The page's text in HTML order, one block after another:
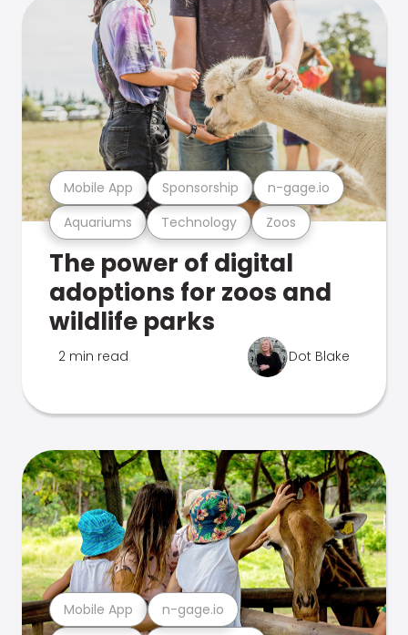
Aquariums Technology Zoos
Mobile App Sponsorship n-gage.io
The power of digital
adoptions for zoos and
wildlife parks
2 min read Dot Blake
Mobile App n-gage.io